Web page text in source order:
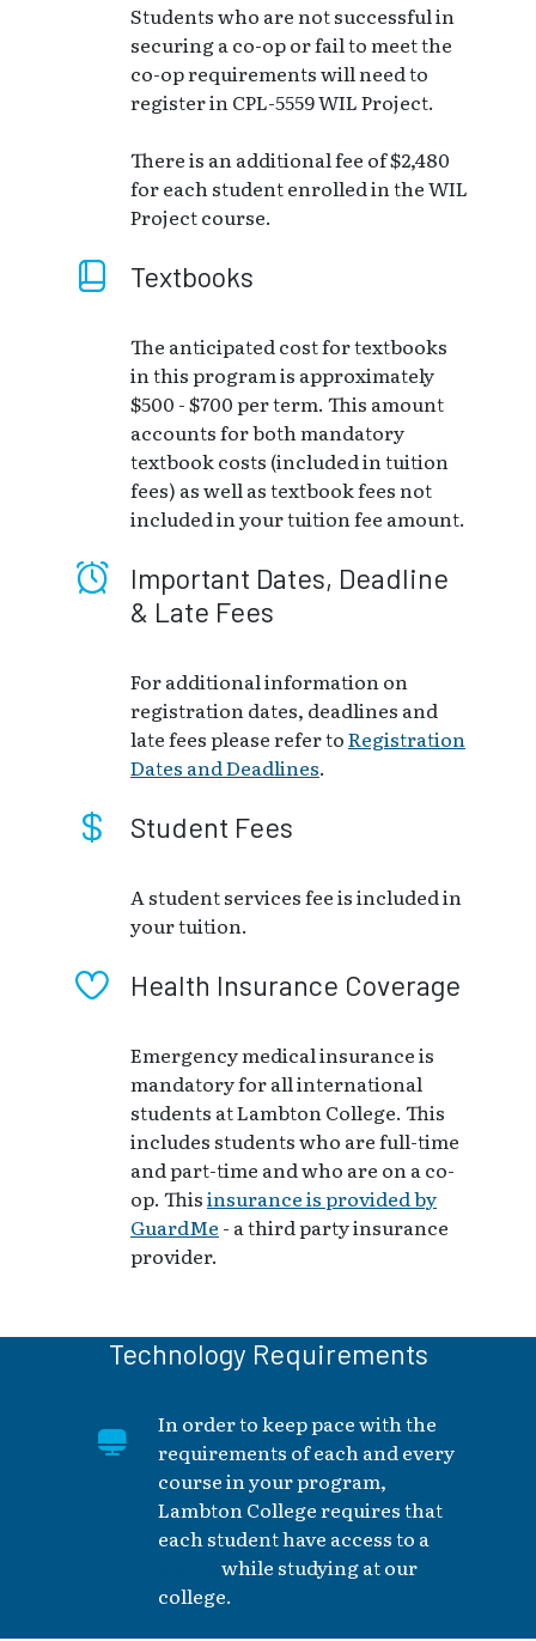
Students who are not successful in
securing a co-op or fail to meet the
co-op requirements will need to
register in CPL-5559 WIL Project.
There is an additional fee of $2,480
for each student enrolled in the WIL
Project course.
Textbooks
The anticipated cost for textbooks
in this program is approximately
$500 - $700 per term. This amount
accounts for both mandatory
textbook costs (included in tuition
fees) as well as textbook fees not
included in your tuition fee amount.
Important Dates, Deadline
& Late Fees
For additional information on
registration dates, deadlines and
late fees please refer toRegistration
Dates and Deadlines.
Student Fees
A student services fee is included in
your tuition.
Health Insurance Coverage
Emergency medical insurance is
mandatory for all international
students at Lambton College. This
includes students who are full-time
and part-time and who are on a co-
op. Thisinsurance is provided by
GuardMe - a third party insurance
provider.
Technology Requirements
In order to keep pace with the
requirements of each and every
course in your program,
Lambton College requires that
each student have access to a
while studying at our
college.